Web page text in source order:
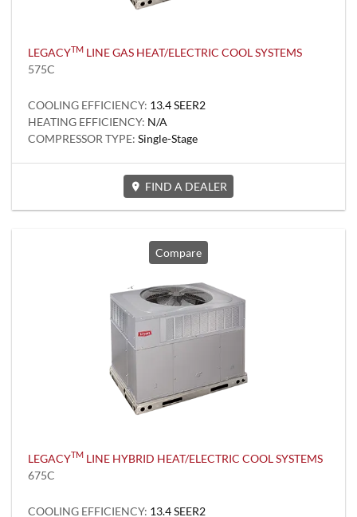
LEGACYTM LINE GAS HEAT/ELECTRIC COOL SYSTEMS
575C
COOLING EFFICIENCY: 13.4 SEER2
HEATING EFFICIENCY: N/A
COMPRESSOR TYPE: Single-Stage
FIND A DEALER
Compare
LEGACYTM LINE HYBRID HEAT/ELECTRIC COOL SYSTEMS
675C
COOLING EFFICIENCY: 13.4 SEER2